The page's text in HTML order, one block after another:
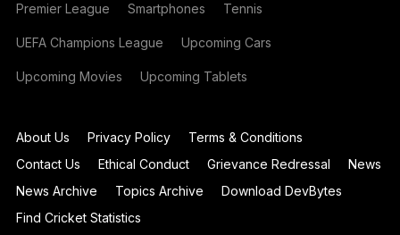
Premier League Smartphones Tennis
UEFA Champions League Upcoming Cars
Upcoming Movies Upcoming Tablets
About Us Privacy Policy
Terms & Conditions
Contact Us
Ethical Conduct Grievance Redressal
News
News Archive
Topics Archive
Download DevBytes
Find Cricket Statistics